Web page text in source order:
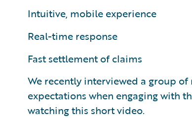
Intuitive, mobile experience
Real-time response
Fast settlement of claims
We recently interviewed a group
expectations when engaging with
watching this short video.